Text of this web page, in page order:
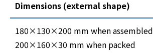
Dimensions (external shape)
180×130×200 mm when assembled
200×160×30 mm when packed